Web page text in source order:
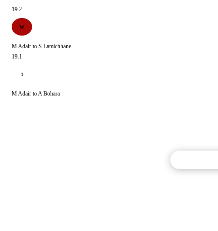
19.2
W
M Adair to S Lamichhane
19.1
1
M Adair to A Bohara